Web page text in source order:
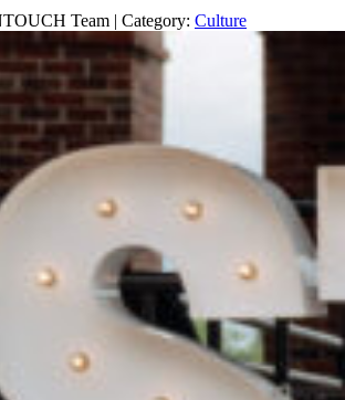
Team | Category: Culture